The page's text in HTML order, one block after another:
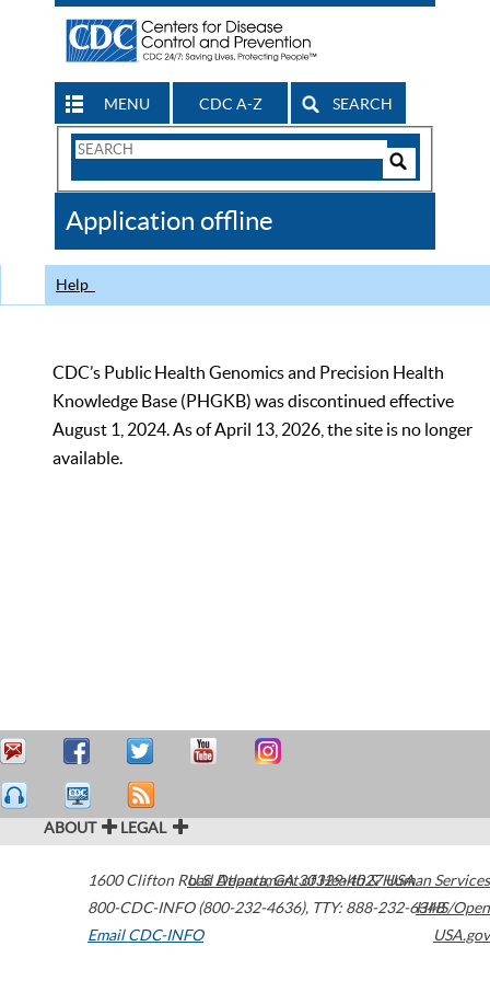
MENU CDC A-Z SEARCH
Search
CDC
Application offline
Help
CDC’s Public Health Genomics and Precision Health
Knowledge Base (PHGKB) was discontinued effective
August 1, 2024. As of April 13, 2026, the site is no longer
available.
ABOUT LEGAL
1600 Clifton Road Atlanta,GA30329-4027USA
800-CDC-INFO (800-232-4636), TTY: 888-232-6348
Email CDC-INFO
U.S. Department of Health & Human Services
HHS/Open
USA.gov